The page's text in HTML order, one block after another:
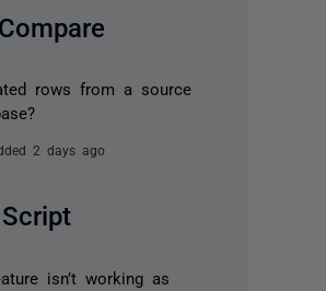
rows from a source
2 days ago
isn’t working as